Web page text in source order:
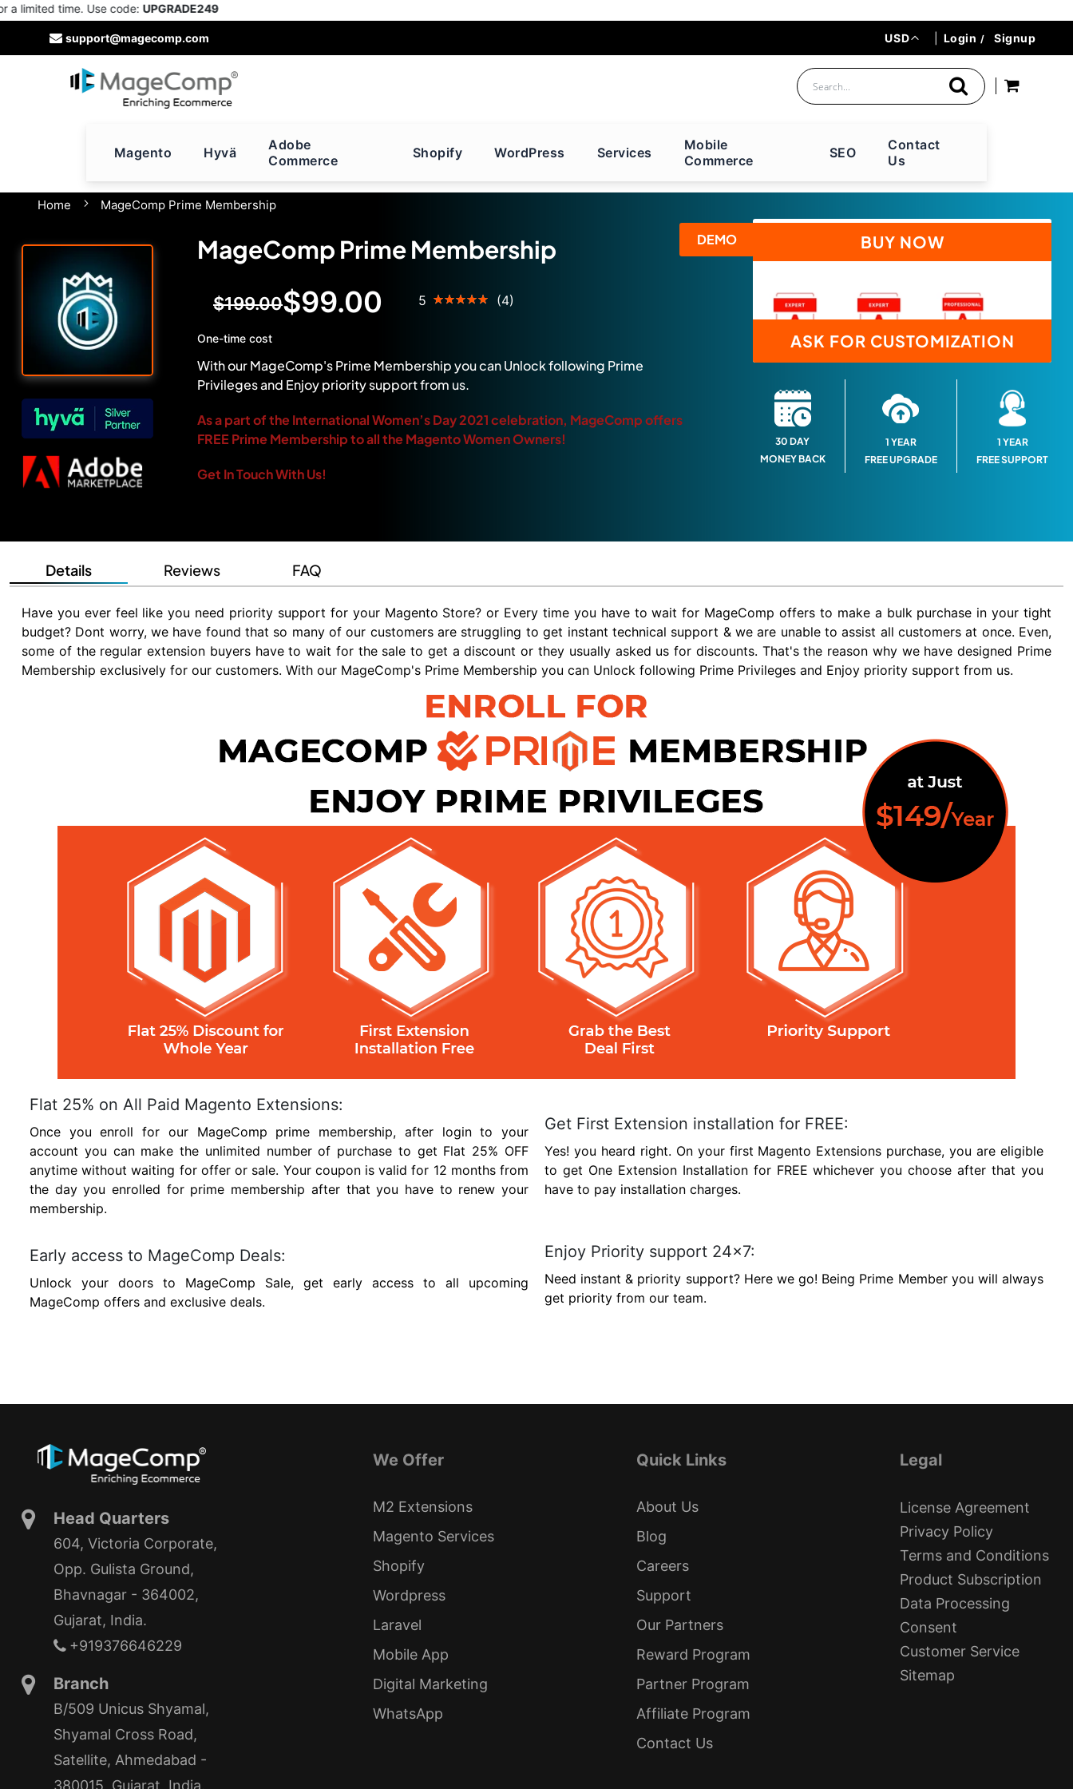
time. Use code:UPGRADE249
to
Login Signup
Currency
USD
support@magecomp.com
Magento Hyvä
Adobe
Commerce
Shopify WordPress Services
Mobile
Commerce
SEO
Contact
Us
Home MageComp Prime Membership
MageComp Prime Membership
Special
Price
$99.00
$199.00
One-time cost
5
Rating:
(4)
With our MageComp's Prime Membership you can Unlock following Prime
Privileges and Enjoy priority support from us.
As a part of the International Women’s Day 2021 celebration, MageComp offers
FREE Prime Membership to all the Magento Women Owners!
Get In Touch With Us!
DEMO BUY NOW
ASK FOR CUSTOMIZATION
30 DAY
MONEY BACK
1 YEAR
FREE UPGRADE
1 YEAR
FREE SUPPORT
Details Reviews FAQ
Have you ever feel like you need priority support for your Magento Store? or Every time you have to wait for MageComp offers to make a bulk purchase in your tight
budget? Dont worry, we have found that so many of our customers are struggling to get instant technical support & we are unable to assist all customers at once. Even,
some of the regular extension buyers have to wait for the sale to get a discount or they usually asked us for discounts. That's the reason why we have designed Prime
Membership exclusively for our customers. With our MageComp's Prime Membership you can Unlock following Prime Privileges and Enjoy priority support from us.
Flat 25% on All Paid Magento Extensions:
Once you enroll for our MageComp prime membership, after login to your
account you can make the unlimited number of purchase to get Flat 25% OFF
anytime without waiting for offer or sale. Your coupon is valid for 12 months from
the day you enrolled for prime membership after that you have to renew your
membership.
Get First Extension installation for FREE:
Yes! you heard right. On your first Magento Extensions purchase, you are eligible
to get One Extension Installation for FREE whichever you choose after that you
have to pay installation charges.
Early access to MageComp Deals:
Unlock your doors to MageComp Sale, get early access to all upcoming
MageComp offers and exclusive deals.
Enjoy Priority support 24x7:
Need instant & priority support? Here we go! Being Prime Member you will always
get priority from our team.
Head Quarters
604, Victoria Corporate,
Opp. Gulista Ground,
Bhavnagar - 364002,
Gujarat, India.
+919376646229
Branch
B/509 Unicus Shyamal,
Shyamal Cross Road,
Satellite, Ahmedabad -
380015, Gujarat, India.
We Offer
M2 Extensions
Magento Services
Shopify
Wordpress
Laravel
Mobile App
Digital Marketing
WhatsApp
Quick Links
About Us
Blog
Careers
Support
Our Partners
Reward Program
Partner Program
Affiliate Program
Contact Us
Legal
License Agreement
Privacy Policy
Terms and Conditions
Product Subscription
Data Processing
Consent
Customer Service
Sitemap